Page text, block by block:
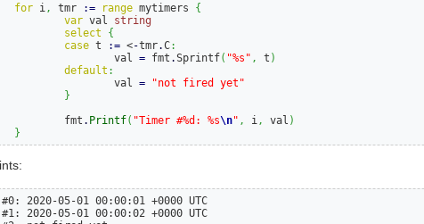
for i, tmr := range mytimers {
var val string
select
{
case t := <-tmr.C:
			val
= fmt .Sprintf( "%s" , t )
default :
			val
=
"not fired yet"
}
		fmt
. Printf( "Timer #%d: %s\n" , i, val )
}
2020-05-01 00:00:01 +0000 UTC
2020-05-01 00:00:02 +0000 UTC